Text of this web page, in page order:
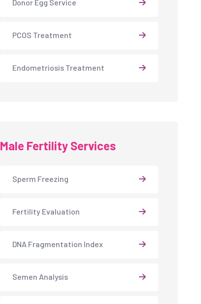
Donor Egg Service
PCOS Treatment
Endometriosis Treatment
Male Fertility Services
Sperm Freezing
Fertility Evaluation
DNA Fragmentation Index
Semen Analysis